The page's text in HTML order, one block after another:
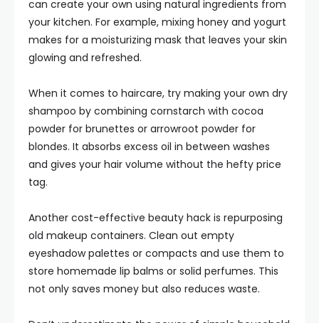
can create your own using natural ingredients from
your kitchen. For example, mixing honey and yogurt
makes for a moisturizing mask that leaves your skin
glowing and refreshed.
When it comes to haircare, try making your own dry
shampoo by combining cornstarch with cocoa
powder for brunettes or arrowroot powder for
blondes. It absorbs excess oil in between washes
and gives your hair volume without the hefty price
tag.
Another cost-effective beauty hack is repurposing
old makeup containers. Clean out empty
eyeshadow palettes or compacts and use them to
store homemade lip balms or solid perfumes. This
not only saves money but also reduces waste.